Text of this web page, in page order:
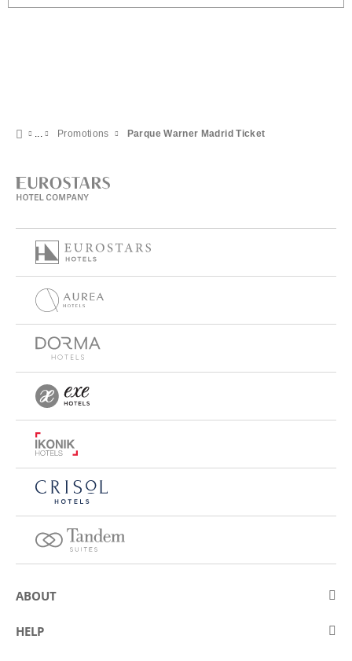
Promotions Parque Warner Madrid Ticket
ABOUT
About Eurostars Hotel Company
HELP